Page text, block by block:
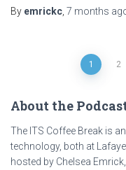
By emrickc 7 months
navigation
1 2
About the
The ITS Coffee Break is
technology, both at
hosted by Chelsea